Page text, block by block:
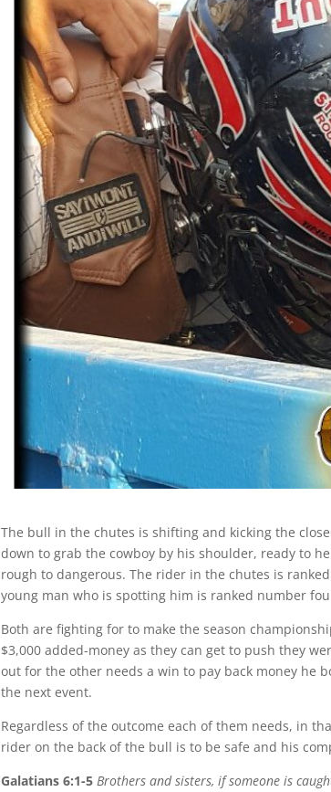
The bull in the chutes is shifting and kicking the
down to grab the cowboy by his shoulder, ready to
rough to dangerous. The rider in the chutes is
young man who is spotting him is ranked number
Both are fighting for to make the season
$3,000 added-money as they can get to push they
out for the other needs a win to pay back money he
the next event.
Regardless of the outcome each of them needs, in
rider on the back of the bull is to be safe and his
Galatians 6:1-5 Brothers and sisters, if someone is